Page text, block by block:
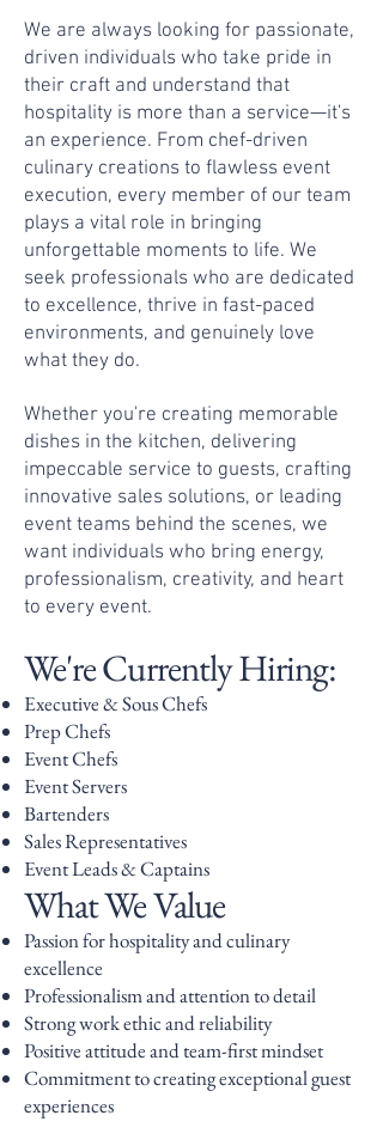
We are always looking for passionate,
driven individuals who take pride in
their craft and understand that
hospitality is more than a service—it's
an experience. From chef-driven
culinary creations to flawless event
execution, every member of our team
plays a vital role in bringing
unforgettable moments to life. We
seek professionals who are dedicated
to excellence, thrive in fast-paced
environments, and genuinely love
what they do.
Whether you're creating memorable
dishes in the kitchen, delivering
impeccable service to guests, crafting
innovative sales solutions, or leading
event teams behind the scenes, we
want individuals who bring energy,
professionalism, creativity, and heart
to every event.
We're Currently Hiring:
Executive & Sous Chefs
Prep Chefs
Event Chefs
Event Servers
Bartenders
Sales Representatives
Event Leads & Captains
What We Value
Passion for hospitality and culinary
excellence
Professionalism and attention to detail
Strong work ethic and reliability
Positive attitude and team-first mindset
Commitment to creating exceptional guest
experiences